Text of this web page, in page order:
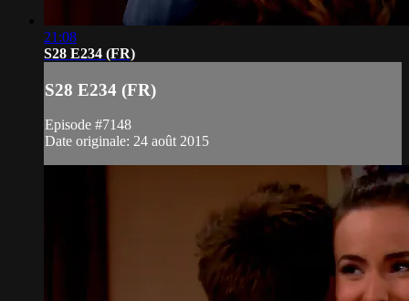
21:08
S28 E234 (FR)
S28 E234 (FR)
Episode #7148
Date originale: 24 août 2015